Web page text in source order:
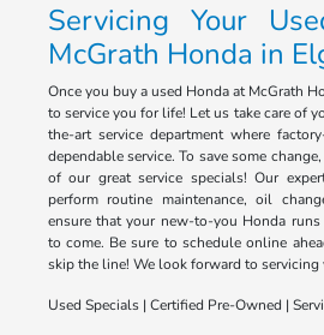
Servicing Your
McGrath Honda in
Once you buy a used Honda at McGrath
to service you for life! Let us take care of
the-art service department where
dependable service. To save some
of our great service specials! Our
perform routine maintenance, oil
ensure that your new-to-you Honda
to come. Be sure to schedule online
skip the line! We look forward to servicing
Used Specials | Certified Pre-Owned |